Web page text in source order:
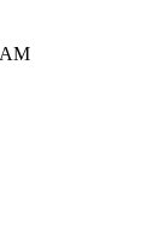
AM